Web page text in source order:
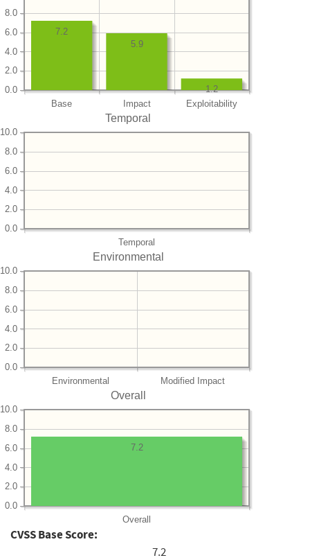
Base Impact Exploitability
0.0
2.0
4.0
6.0
8.0
1.2
5.9
7.2
Temporal
Temporal
0.0
2.0
4.0
6.0
8.0
10.0
Environmental
Environmental Modified Impact
0.0
2.0
4.0
6.0
8.0
10.0
Overall
Overall
0.0
2.0
4.0
6.0
8.0
10.0
7.2
CVSS Base Score:
7.2